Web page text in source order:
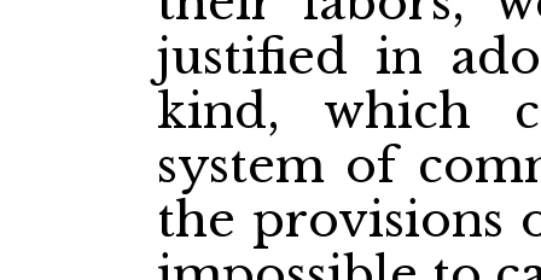
justified in
kind, which
system of
the provisions